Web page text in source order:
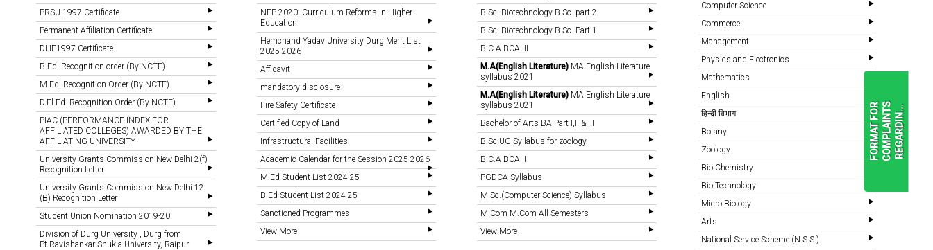
F
O
R
M
A
T
F
O
R
C
O
M
P
L
A
I
N
T
S
R
E
G
A
R
D
I
N
.
. .READ
PRSU 1997 Certificate
Permanent Affiliation Certificate
DHE1997 Certificate
B.Ed. Recognition order (By NCTE)
M.Ed. Recognition Order (By NCTE)
D.El.Ed. Recognition Order (By NCTE)
PIAC (PERFORMANCE INDEX FOR
AFFILIATED COLLEGES) AWARDED BY THE
AFFILIATING UNIVERSITY
University Grants Commission New Delhi 2(f)
Recognition Letter
University Grants Commission New Delhi 12
(B) Recognition Letter
Student Union Nomination 2019-20
Division of Durg University , Durg from
Pt.Ravishankar Shukla University, Raipur
NEP 2020: Curriculum Reforms In Higher
Education
Hemchand Yadav University Durg Merit List
2025-2026
Affidavit
mandatory disclosure
Fire Safety Certificate
Certified Copy of Land
Infrastructural Facilities
Academic Calendar for the Session 2025-2026
M.Ed Student List 2024-25
B.Ed Student List 2024-25
Sanctioned Programmes
View More
B.Sc. Biotechnology B.Sc. part 2
B.Sc. Biotechnology B.Sc. Part 1
B.C.A BCA-III
M.A(English Literature) MA English Literature
syllabus 2021
M.A(English Literature) MA English Literature
syllabus 2021
Bachelor of Arts BA Part I,II & III
B.Sc UG Syllabus for zoology
B.C.A BCA II
PGDCA Syllabus
M.Sc.(Computer Science) Syllabus
M.Com M.Com All Semesters
View More
Computer Science
Commerce
Management
Physics and Electronics
Mathematics
English
हिन्दी विभाग
Botany
Zoology
Bio Chemistry
Bio Technology
Micro Biology
Arts
National Service Scheme (N.S.S.)